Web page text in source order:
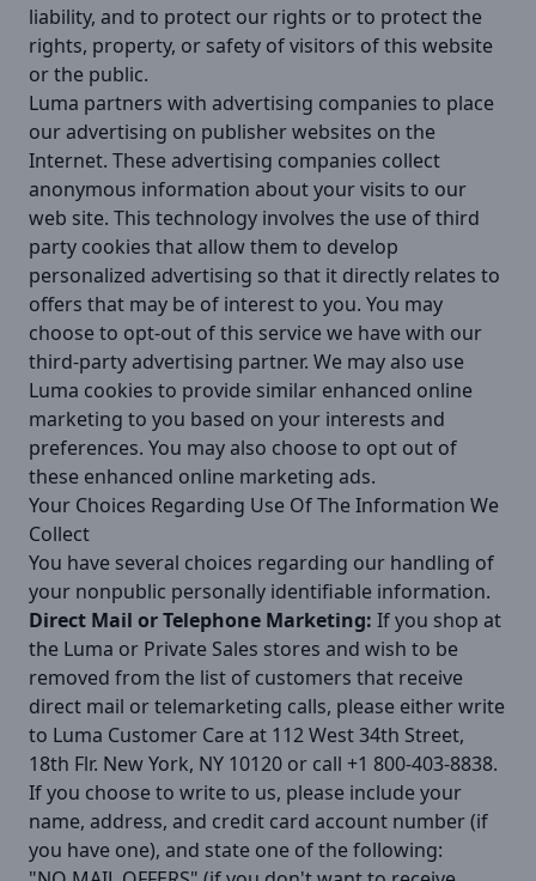
liability, and to protect our rights or to protect the
rights, property, or safety of visitors of this website
or the public.
Luma partners with advertising companies to place
our advertising on publisher websites on the
Internet. These advertising companies collect
anonymous information about your visits to our
web site. This technology involves the use of third
party cookies that allow them to develop
personalized advertising so that it directly relates to
offers that may be of interest to you. You may
choose to opt-out of this service we have with our
third-party advertising partner. We may also use
Luma cookies to provide similar enhanced online
marketing to you based on your interests and
preferences. You may also choose to opt out of
these enhanced online marketing ads.
Your Choices Regarding Use Of The Information We
Collect
You have several choices regarding our handling of
your nonpublic personally identifiable information.
Direct Mail or Telephone Marketing: If you shop at
the Luma or Private Sales stores and wish to be
removed from the list of customers that receive
direct mail or telemarketing calls, please either write
to Luma Customer Care at 112 West 34th Street,
18th Flr. New York, NY 10120 or call +1 800-403-8838.
If you choose to write to us, please include your
name, address, and credit card account number (if
you have one), and state one of the following: